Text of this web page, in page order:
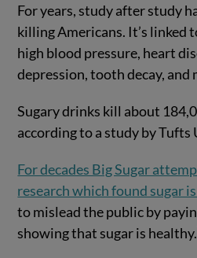
For years, study after study
killing Americans. It’s linked
high blood pressure, heart
depression, tooth decay, and
Sugary drinks kill about
according to a study by Tufts
For decades Big Sugar
research which found sugar
to mislead the public by
showing that sugar is healthy.